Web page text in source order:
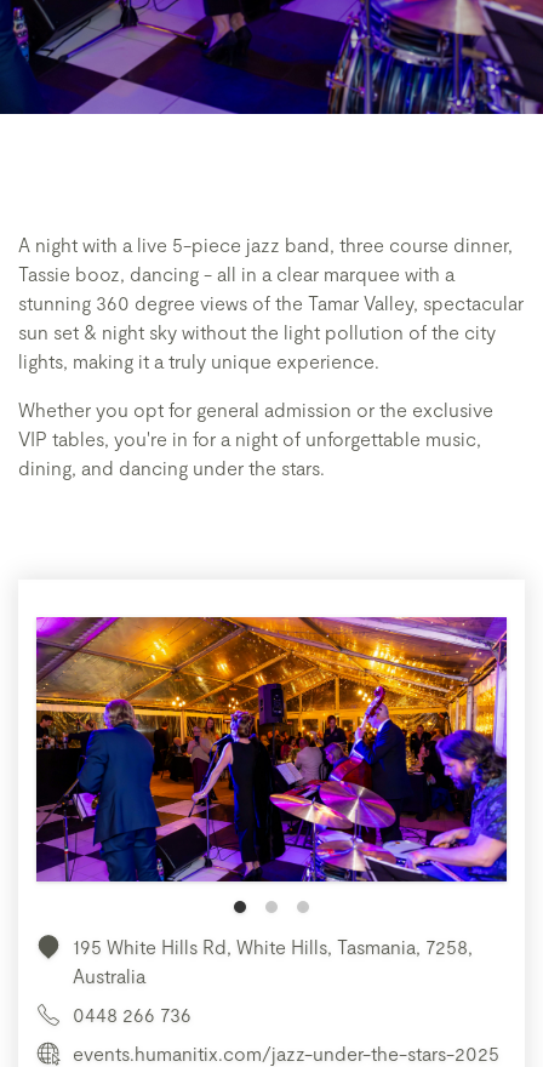
A night with a live 5-piece jazz band, three course dinner,
Tassie booz, dancing - all in a clear marquee with a
stunning 360 degree views of the Tamar Valley, spectacular
sun set & night sky without the light pollution of the city
lights, making it a truly unique experience.
Whether you opt for general admission or the exclusive
VIP tables, you're in for a night of unforgettable music,
dining, and dancing under the stars.
195 White Hills Rd, White Hills, Tasmania, 7258,
Australia
0448 266 736
events.humanitix.com/jazz-under-the-stars-2025